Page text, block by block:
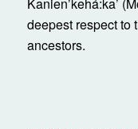
deepest respect to
ancestors.